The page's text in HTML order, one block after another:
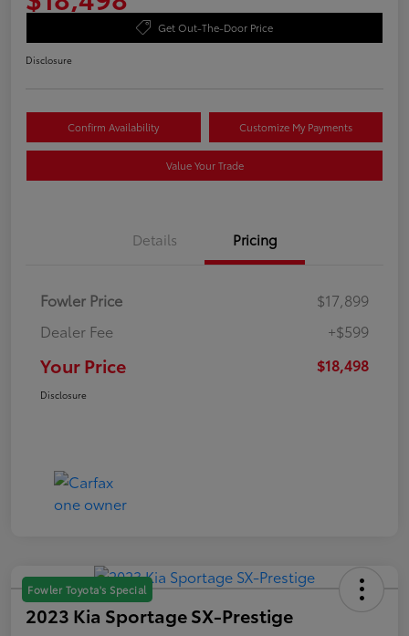
Get Out-The-Door Price
Disclosure
Confirm Availability Customize My Payments
Value Your Trade
Details Pricing
Fowler Price
$17,899
Dealer Fee
+$599
Your Price $18,498
Disclosure
Fowler Toyota's Special
2023 Kia Sportage SX-Prestige